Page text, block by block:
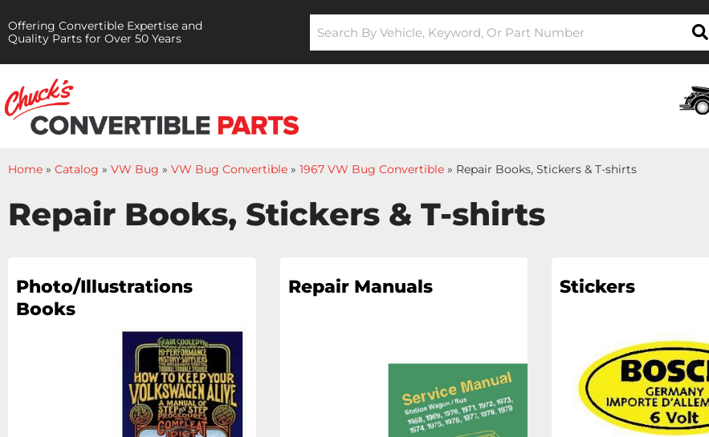
Offering Convertible Expertise and
Quality Parts for Over 50 Years
Home » Catalog » VW Bug » VW Bug Convertible » 1967 VW Bug Convertible » Repair Books, Stickers & T-shirts
Repair Books, Stickers & T-shirts
Photo/Illustrations
Books
Repair Manuals Stickers